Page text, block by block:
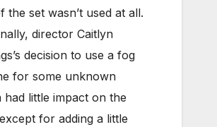
the set wasn’t used at all.
director Caitlyn
decision to use a fog
for some unknown
had little impact on the
for adding a little